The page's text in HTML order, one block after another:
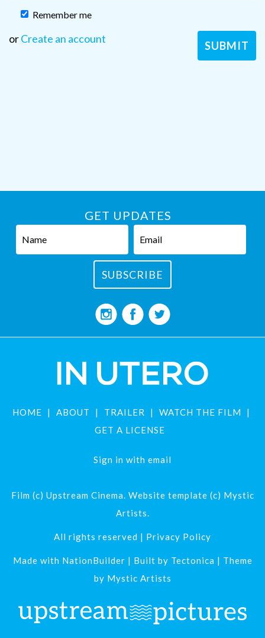
Remember me
orCreate an account
GET UPDATES
HOME ABOUT TRAILER
WATCH THE FILM
GET A LICENSE
Sign in with email
Film (c) Upstream Cinema. Website template (c) Mystic
Artists.
All rights reserved | Privacy Policy
Made with NationBuilder | Built by Tectonica | Theme
by Mystic Artists